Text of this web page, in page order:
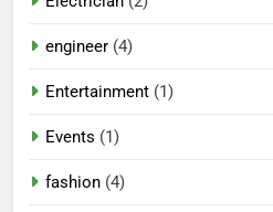
engineer (4)
Entertainment (1)
Events (1)
fashion (4)